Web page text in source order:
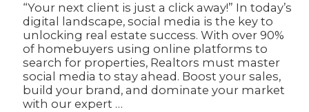
“Your next client is just a click away!” In today’s
digital landscape, social media is the key to
unlocking real estate success. With over 90%
of homebuyers using online platforms to
search for properties, Realtors must master
social media to stay ahead. Boost your sales,
build your brand, and dominate your market
with our expert …